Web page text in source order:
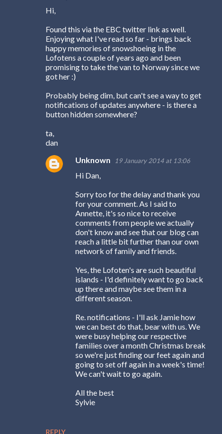
Hi,
Found this via the EBC twitter link as well.
Enjoying what I've read so far - brings back
happy memories of snowshoeing in the
Lofotens a couple of years ago and been
promising to take the van to Norway since we
got her :)
Probably being dim, but can't see a way to get
notifications of updates anywhere - is there a
button hidden somewhere?
ta,
dan
REPLY
Unknown 19 January 2014 at 13:06
Hi Dan,
Sorry too for the delay and thank you
for your comment. As I said to
Annette, it's so nice to receive
comments from people we actually
don't know and see that our blog can
reach a little bit further than our own
network of family and friends.
Yes, the Lofoten's are such beautiful
islands - I'd definitely want to go back
up there and maybe see them in a
different season.
Re. notifications - I'll ask Jamie how
we can best do that, bear with us. We
were busy helping our respective
families over a month Christmas break
so we're just finding our feet again and
going to set off again in a week's time!
We can't wait to go again.
All the best
Sylvie